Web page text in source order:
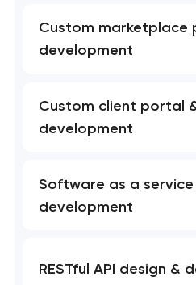
you shortly
Custom marketplace
development
Custom client portal
development
Software as a
development
RESTful API design &
you shortly
has